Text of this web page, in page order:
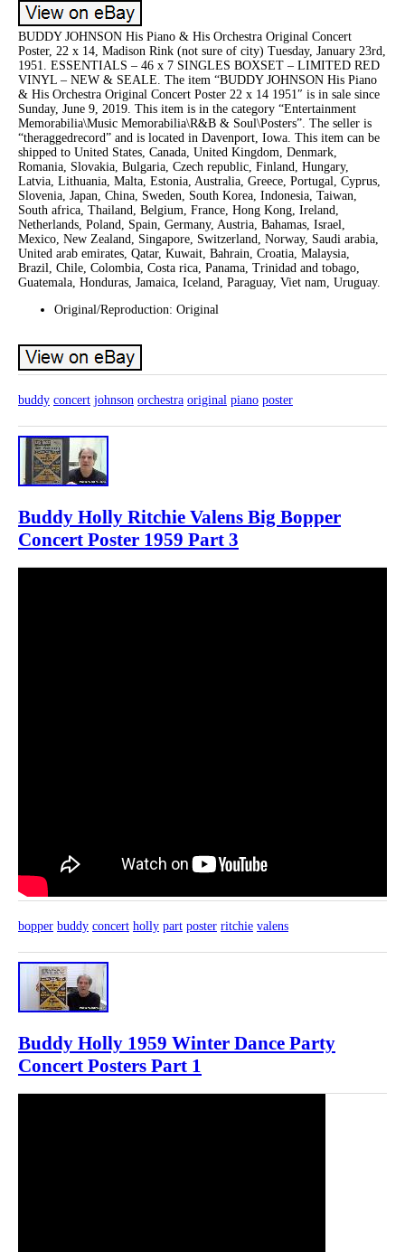
BUDDY JOHNSON His Piano & His Orchestra Original Concert
Poster, 22 x 14, Madison Rink (not sure of city) Tuesday, January 23rd,
1951. ESSENTIALS – 46 x 7 SINGLES BOXSET – LIMITED RED
VINYL – NEW & SEALE. The item “BUDDY JOHNSON His Piano
& His Orchestra Original Concert Poster 22 x 14 1951″ is in sale since
Sunday, June 9, 2019. This item is in the category “Entertainment
Memorabilia\Music Memorabilia\R&B & Soul\Posters”. The seller is
“theraggedrecord” and is located in Davenport, Iowa. This item can be
shipped to United States, Canada, United Kingdom, Denmark,
Romania, Slovakia, Bulgaria, Czech republic, Finland, Hungary,
Latvia, Lithuania, Malta, Estonia, Australia, Greece, Portugal, Cyprus,
Slovenia, Japan, China, Sweden, South Korea, Indonesia, Taiwan,
South africa, Thailand, Belgium, France, Hong Kong, Ireland,
Netherlands, Poland, Spain, Germany, Austria, Bahamas, Israel,
Mexico, New Zealand, Singapore, Switzerland, Norway, Saudi arabia,
United arab emirates, Qatar, Kuwait, Bahrain, Croatia, Malaysia,
Brazil, Chile, Colombia, Costa rica, Panama, Trinidad and tobago,
Guatemala, Honduras, Jamaica, Iceland, Paraguay, Viet nam, Uruguay.
Original/Reproduction: Original
buddy concert johnson orchestra original piano poster
Buddy Holly Ritchie Valens Big Bopper
Concert Poster 1959 Part 3
bopper buddy concert holly part poster ritchie valens
Buddy Holly 1959 Winter Dance Party
Concert Posters Part 1